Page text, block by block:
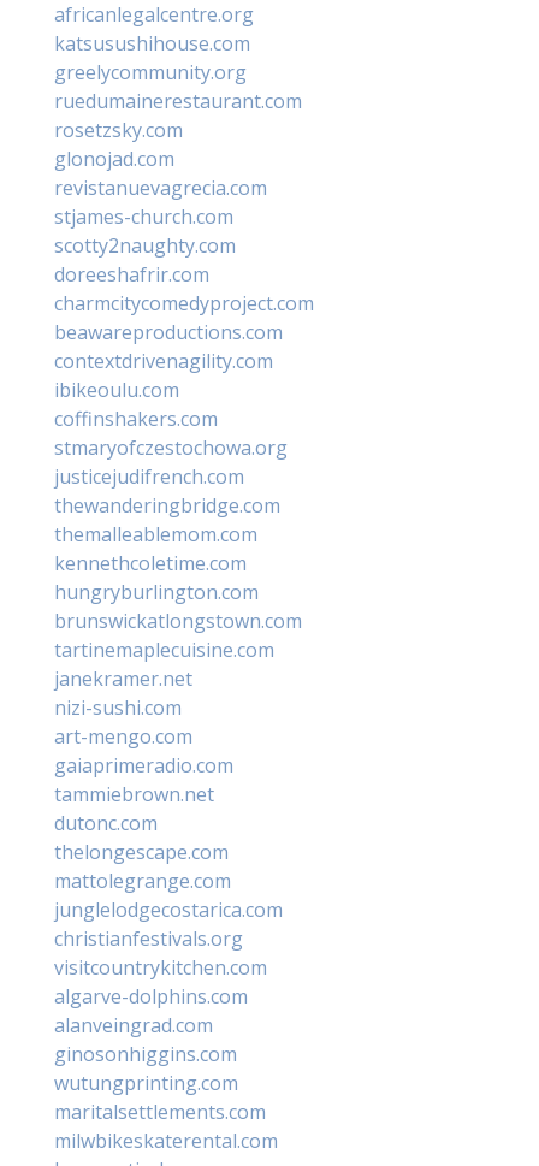
africanlegalcentre.org
katsusushihouse.com
greelycommunity.org
ruedumainerestaurant.com
rosetzsky.com
glonojad.com
revistanuevagrecia.com
stjames-church.com
scotty2naughty.com
doreeshafrir.com
charmcitycomedyproject.com
beawareproductions.com
contextdrivenagility.com
ibikeoulu.com
coffinshakers.com
stmaryofczestochowa.org
justicejudifrench.com
thewanderingbridge.com
themalleablemom.com
kennethcoletime.com
hungryburlington.com
brunswickatlongstown.com
tartinemaplecuisine.com
janekramer.net
nizi-sushi.com
art-mengo.com
gaiaprimeradio.com
tammiebrown.net
dutonc.com
thelongescape.com
mattolegrange.com
junglelodgecostarica.com
christianfestivals.org
visitcountrykitchen.com
algarve-dolphins.com
alanveingrad.com
ginosonhiggins.com
wutungprinting.com
maritalsettlements.com
milwbikeskaterental.com